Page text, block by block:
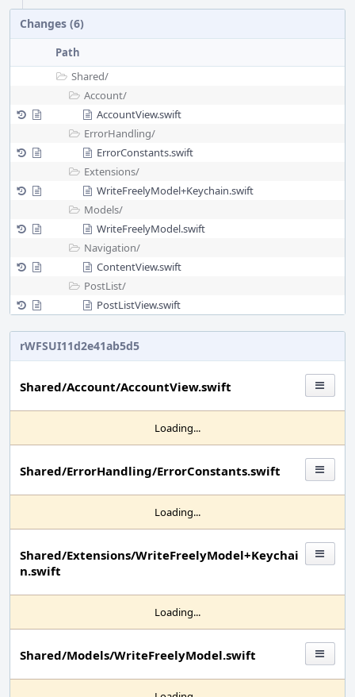
Changes (6)
Path
Shared/
Account/
AccountView.swift
ErrorHandling/
ErrorConstants.swift
Extensions/
WriteFreelyModel+Keychain.swift
Models/
WriteFreelyModel.swift
Navigation/
ContentView.swift
PostList/
PostListView.swift
rWFSUI11d2e41ab5d5
Shared/Account/AccountView.swift
Loading...
Shared/ErrorHandling/ErrorConstants.swift
Loading...
Shared/Extensions/WriteFreelyModel+Keychai
n.swift
Loading...
Shared/Models/WriteFreelyModel.swift